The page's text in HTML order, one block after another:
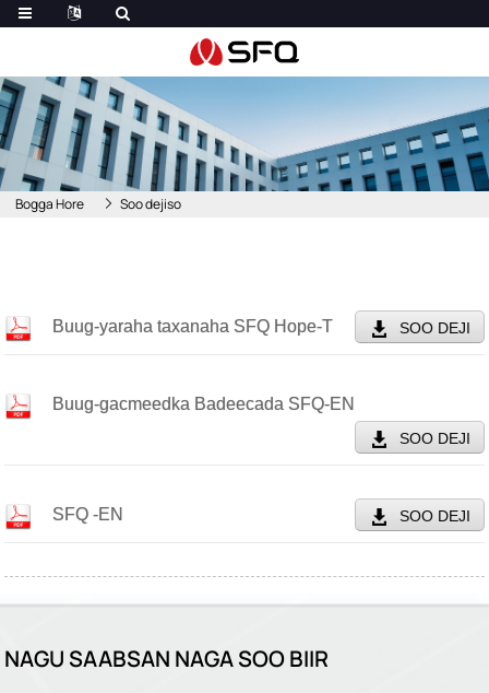
Bogga Hore Soo dejiso
Buug-yaraha taxanaha SFQ Hope-T SOO DEJI
Buug-gacmeedka Badeecada SFQ-EN
SOO DEJI
SFQ -EN SOO DEJI
NAGU SAABSAN NAGA SOO BIIR